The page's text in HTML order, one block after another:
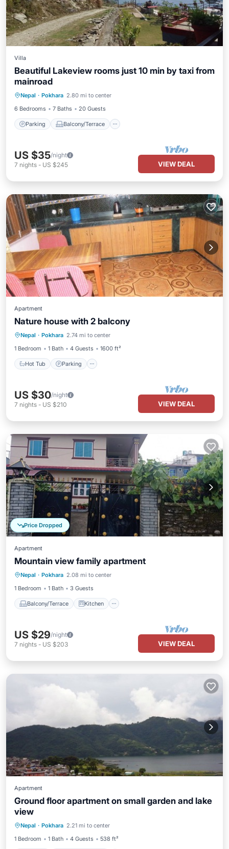
Villa
Beautiful Lakeview rooms just 10 min by taxi from
mainroad
Nepal · Pokhara 2.80 mi to center
6 Bedrooms
7 Baths 20 Guests
Parking Balcony/Terrace
Child Friendly
US $35/night
7 nights - US $245 VIEW DEAL
Apartment
Nature house with 2 balcony
Nepal · Pokhara 2.74 mi to center
1 Bedroom
1 Bath 4 Guests 1600 ft²
Hot Tub Parking
Hot Tub Parking
Balcony/Terrace
Kitchen
US $30/night
7 nights - US $210 VIEW DEAL
Price Dropped
Apartment
Mountain view family apartment
Nepal · Pokhara 2.08 mi to center
1 Bedroom
1 Bath 3 Guests
Balcony/Terrace Kitchen
Balcony/Terrace Kitchen
Child Friendly
US $29/night
7 nights - US $203 VIEW DEAL
Apartment
Ground floor apartment on small garden and lake
view
Nepal · Pokhara 2.21 mi to center
1 Bedroom
1 Bath 4 Guests 538 ft²
Internet